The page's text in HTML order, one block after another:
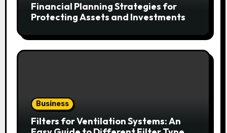
Financial Planning Strategies for
Protecting Assets and Investments
Business
Filters for Ventilation Systems: An